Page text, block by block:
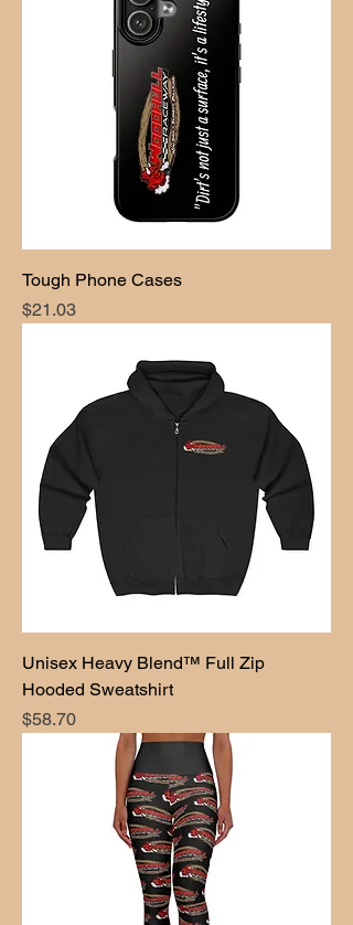
Tough Phone Cases
Price
$21.03
Unisex Heavy Blend™ Full Zip
Hooded Sweatshirt
Price
$58.70